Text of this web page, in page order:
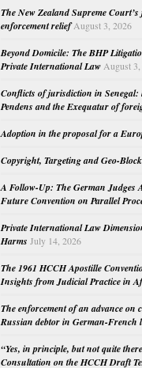
The New Zealand Supreme
enforcement relief August 3, 2026
Beyond Domicile: The BHP
Private International Law August
Conflicts of jurisdiction in Senegal:
Pendens and the Exequatur of
Adoption in the proposal for a
Copyright, Targeting and Geo-
A Follow-Up: The German Judges
Future Convention on Parallel
Private International Law
Harms July 14, 2026
The 1961 HCCH Apostille
Insights from Judicial Practice in
The enforcement of an advance on
Russian debtor in German-French
“Yes, in principle, but not quite
Consultation on the HCCH Draft